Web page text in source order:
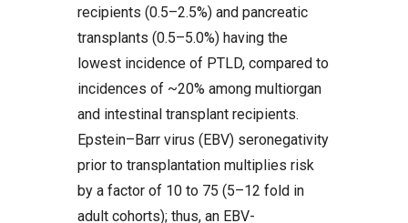
recipients (0.5–2.5%) and pancreatic
transplants (0.5–5.0%) having the
lowest incidence of PTLD, compared to
incidences of ~20% among multiorgan
and intestinal transplant recipients.
Epstein–Barr virus (EBV) seronegativity
prior to transplantation multiplies risk
by a factor of 10 to 75 (5–12 fold in
adult cohorts); thus, an EBV-